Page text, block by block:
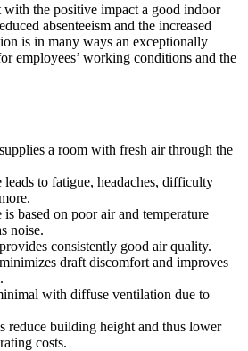
the positive impact a good indoor
absenteeism and the increased
is in many ways an exceptionally
employees’ working conditions and the
a room with fresh air through the
to fatigue, headaches, difficulty
based on poor air and temperature
noise.
consistently good air quality.
draft discomfort and improves
with diffuse ventilation due to
reduce building height and thus lower
costs.